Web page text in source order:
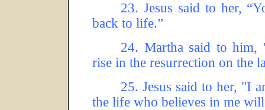
23. Jesus said to her,
back to life.”
24. Martha said to
rise in the resurrection on the
25. Jesus said to her, "I
the life who believes in me